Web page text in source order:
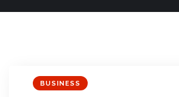
BUSINESS